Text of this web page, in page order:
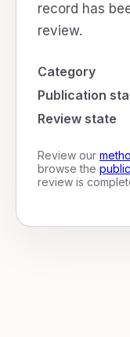
record has
review.
Category
Publication
Review state
Review our
browse the
review is